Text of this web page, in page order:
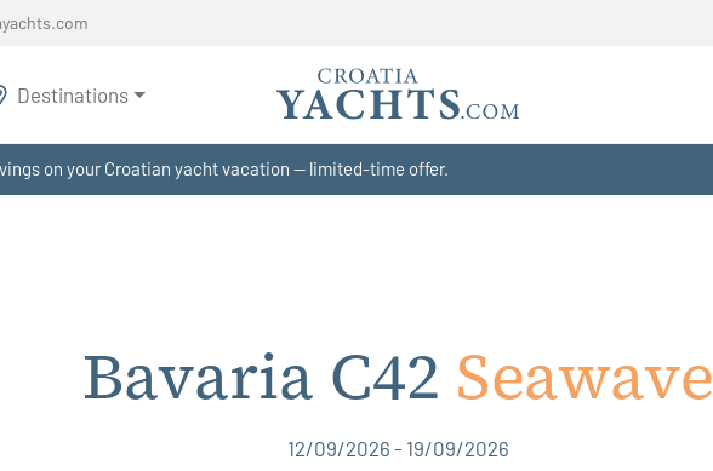
on your Croatian yacht vacation — limited-time offer.
Destinations
Bavaria C42 Seawave
12/09/2026 - 19/09/2026